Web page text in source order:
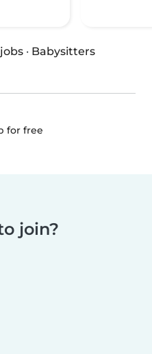
· Babysitters
for free
join?